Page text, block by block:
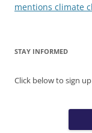
mentions climate
STAY INFORMED
Click below to sign